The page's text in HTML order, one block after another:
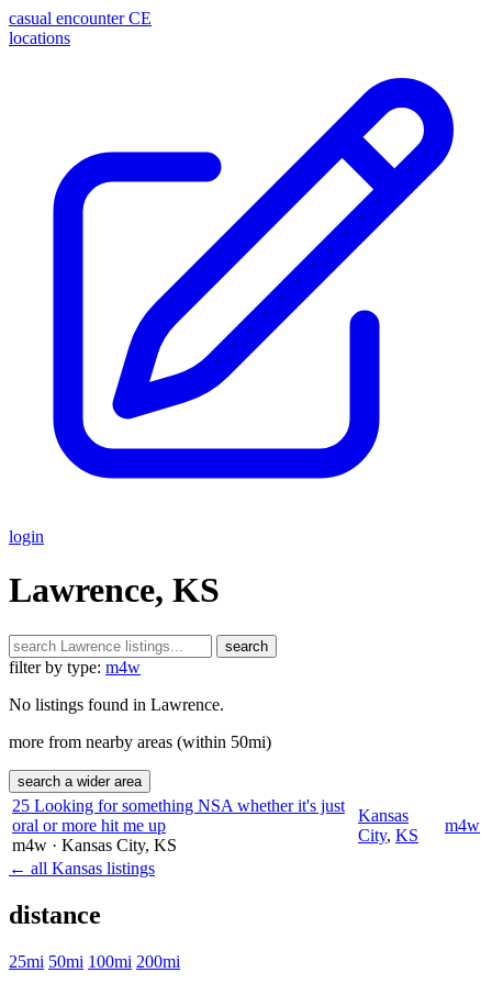
casual encounter CE
locations
login
Lawrence, KS
search
filter by type: m4w
No listings found in Lawrence.
more from nearby areas (within 50mi)
search a wider area
25 Looking for something NSA whether it's just
oral or more hit me up
m4w · Kansas City, KS
Kansas
City, KS
m4w
← all Kansas listings
distance
25mi 50mi 100mi 200mi